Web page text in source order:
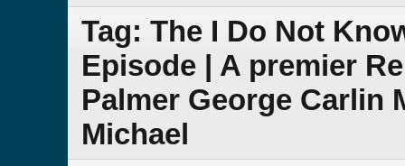
Tag: The I Do Not
Episode | A premier
Palmer George Carlin
Michael